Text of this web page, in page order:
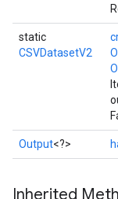
static
CSVDatasetV2
Output<?>
Inherited